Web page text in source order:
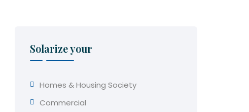
Solarize your
Homes & Housing Society
Commercial